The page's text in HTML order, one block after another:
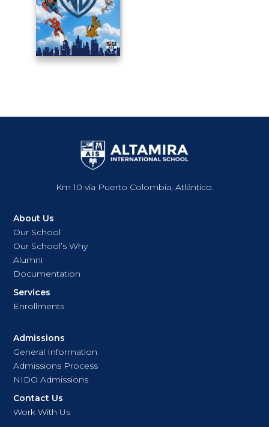
Km 10 via Puerto Colombia, Atlántico.
About Us
Our School
Our School’s Why
Alumni
Documentation
Services
Enrollments
Admissions
General Information
Admissions Process
NIDO Admissions
Contact Us
Work With Us